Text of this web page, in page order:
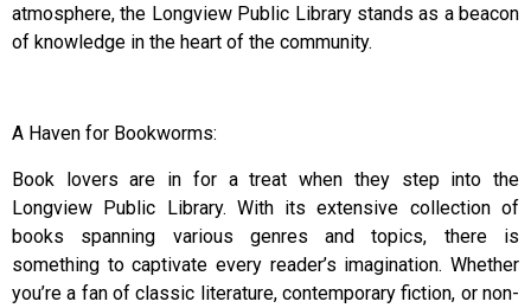
atmosphere, the Longview Public Library stands as a beacon
of knowledge in the heart of the community.
A Haven for Bookworms:
Book lovers are in for a treat when they step into the
Longview Public Library. With its extensive collection of
books spanning various genres and topics, there is
something to captivate every reader’s imagination. Whether
you’re a fan of classic literature, contemporary fiction, or non-